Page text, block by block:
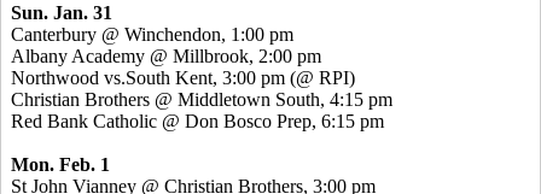
Sun. Jan. 31
Canterbury @ Winchendon, 1:00 pm
Albany Academy @ Millbrook, 2:00 pm
Northwood vs.South Kent, 3:00 pm (@ RPI)
Christian Brothers @ Middletown South, 4:15 pm
Red Bank Catholic @ Don Bosco Prep, 6:15 pm
Mon. Feb. 1
St John Vianney @ Christian Brothers, 3:00 pm